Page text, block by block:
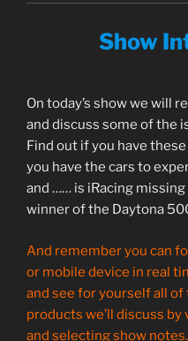
Show
On today’s show we will
and discuss some of the
Find out if you have
you have the cars to
and …… is iRacing
winner of the Daytona
And remember you can
or mobile device in real
and see for yourself all
products we’ll discuss
and selecting show